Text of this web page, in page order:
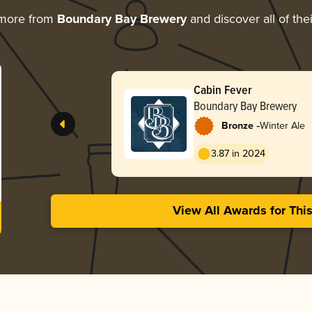
from Boundary Bay Breweryand discover all of
Cabin Fever
Boundary Bay Brewery
Bronze -Winter Ale
3.87 in 2024
View All Awards for